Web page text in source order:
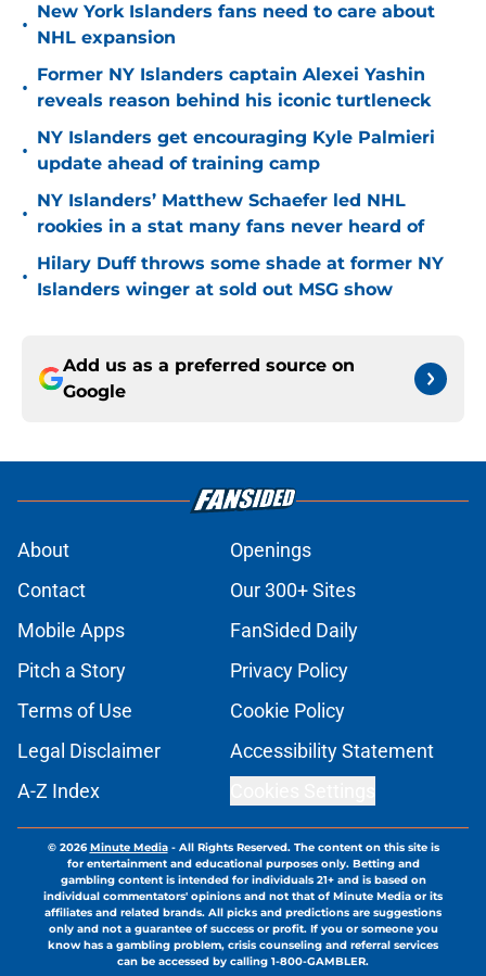
•
New York Islanders fans need to care about
NHL expansion
•
Former NY Islanders captain Alexei Yashin
reveals reason behind his iconic turtleneck
•
NY Islanders get encouraging Kyle Palmieri
update ahead of training camp
•
NY Islanders’ Matthew Schaefer led NHL
rookies in a stat many fans never heard of
•
Hilary Duff throws some shade at former NY
Islanders winger at sold out MSG show
Add us as a preferred source on
Google
About
Openings
Contact
Our 300+ Sites
Mobile Apps
FanSided Daily
Pitch a Story
Privacy Policy
Terms of Use
Cookie Policy
Legal Disclaimer
Accessibility Statement
A-Z Index
© 2026Minute Media- All Rights Reserved. The content on this site is
for entertainment and educational purposes only. Betting and
gambling content is intended for individuals 21+ and is based on
individual commentators' opinions and not that of Minute Media or its
affiliates and related brands. All picks and predictions are suggestions
only and not a guarantee of success or profit. If you or someone you
know has a gambling problem, crisis counseling and referral services
can be accessed by calling 1-800-GAMBLER.